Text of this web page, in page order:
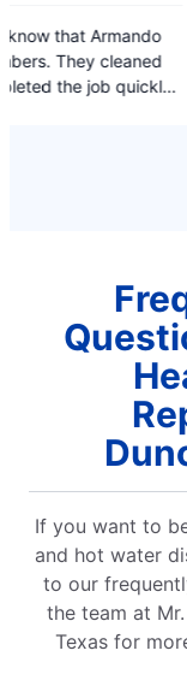
If you want to
and hot water
to our
the team at
Texas for